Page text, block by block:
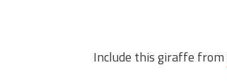
Include this giraffe from